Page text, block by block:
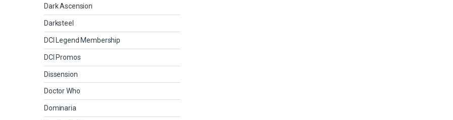
Dark Ascension
Darksteel
DCI Legend Membership
DCI Promos
Dissension
Doctor Who
Dominaria